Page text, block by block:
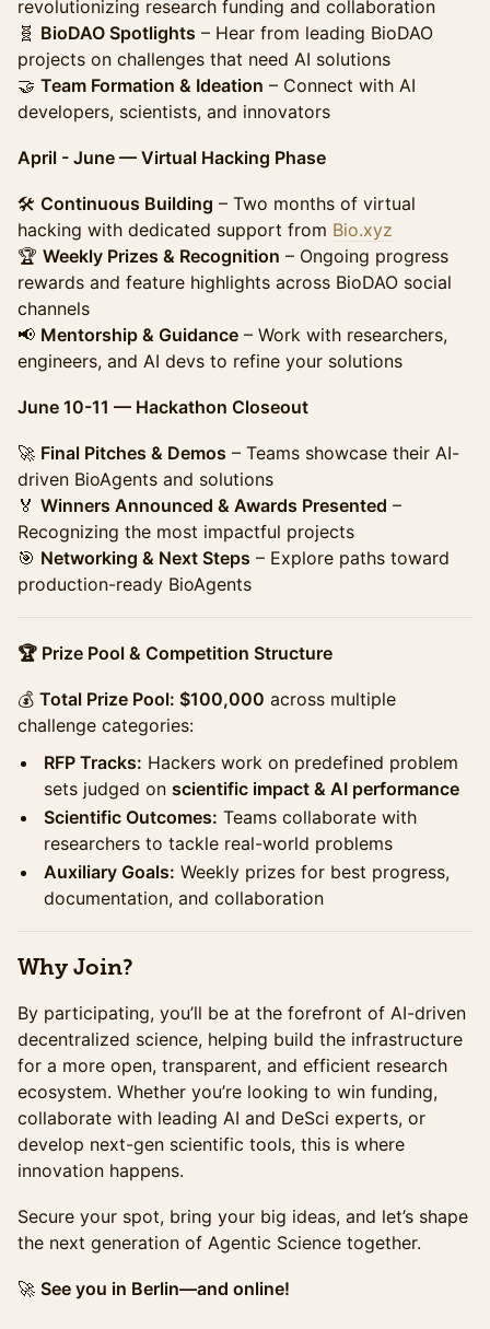
revolutionizing research funding and collaboration
🧬 BioDAO Spotlights – Hear from leading BioDAO
projects on challenges that need AI solutions
🤝 Team Formation & Ideation – Connect with AI
developers, scientists, and innovators
April - June — Virtual Hacking Phase
🛠️ Continuous Building – Two months of virtual
hacking with dedicated support from Bio.xyz
🏆 Weekly Prizes & Recognition – Ongoing progress
rewards and feature highlights across BioDAO social
channels
📢 Mentorship & Guidance – Work with researchers,
engineers, and AI devs to refine your solutions
June 10-11 — Hackathon Closeout
🚀 Final Pitches & Demos – Teams showcase their AI-
driven BioAgents and solutions
🏅 Winners Announced & Awards Presented –
Recognizing the most impactful projects
🎯 Networking & Next Steps – Explore paths toward
production-ready BioAgents
🏆 Prize Pool & Competition Structure
💰 Total Prize Pool: $100,000 across multiple
challenge categories:
RFP Tracks: Hackers work on predefined problem
sets judged on scientific impact & AI performance
Scientific Outcomes: Teams collaborate with
researchers to tackle real-world problems
Auxiliary Goals: Weekly prizes for best progress,
documentation, and collaboration
Why Join?
By participating, you’ll be at the forefront of AI-driven
decentralized science, helping build the infrastructure
for a more open, transparent, and efficient research
ecosystem. Whether you’re looking to win funding,
collaborate with leading AI and DeSci experts, or
develop next-gen scientific tools, this is where
innovation happens.
Secure your spot, bring your big ideas, and let’s shape
the next generation of Agentic Science together.
🚀 See you in Berlin—and online!